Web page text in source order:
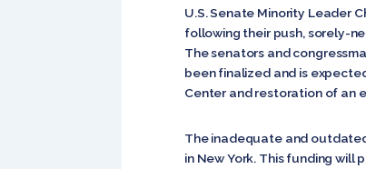
U.S. Senate Minority Leader
following their push, sorely-
The senators and
been finalized and is
Center and restoration of an
The inadequate and
in New York. This funding